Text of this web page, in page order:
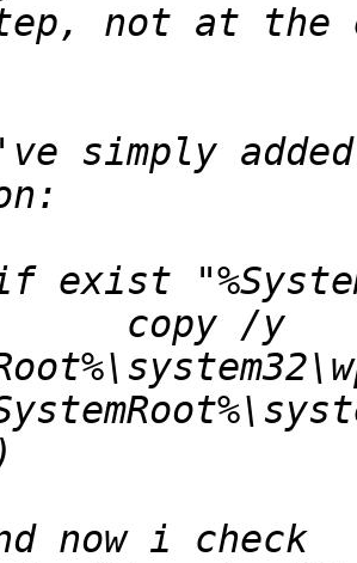
simply
copy /y
now i check